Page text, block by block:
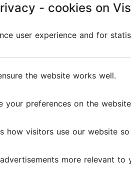
- cookies on
user experience and for
the website works well.
your preferences on the
how visitors use our website
more relevant to